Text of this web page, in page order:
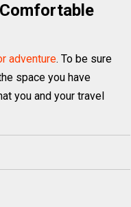
adventure. To be sure
space you have
you and your travel